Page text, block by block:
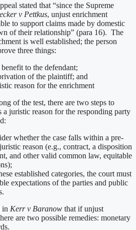
stated that “since the Supreme
v Pettkus, unjust enrichment
to support claims made by domestic
of their relationship” (para 16). The
is well established; the person
three things:
to the defendant;
of the plaintiff; and
reason for the enrichment
of the test, there are two steps to
juristic reason for the responding party
whether the case falls within a pre-
reason (e.g., contract, a disposition
and other valid common law, equitable
established categories, the court must
expectations of the parties and public
in Kerr v Baranow that if unjust
are two possible remedies: monetary